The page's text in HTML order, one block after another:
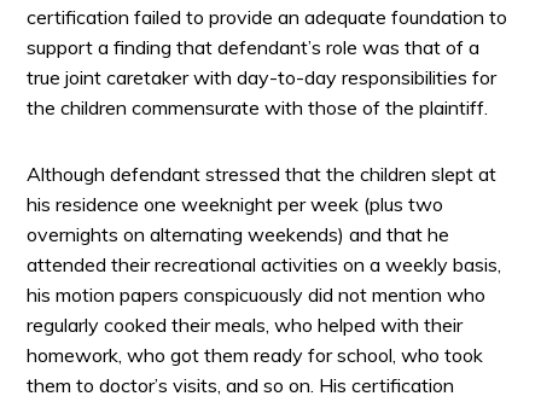
certification failed to provide an adequate foundation to
support a finding that defendant’s role was that of a
true joint caretaker with day-to-day responsibilities for
the children commensurate with those of the plaintiff.
Although defendant stressed that the children slept at
his residence one weeknight per week (plus two
overnights on alternating weekends) and that he
attended their recreational activities on a weekly basis,
his motion papers conspicuously did not mention who
regularly cooked their meals, who helped with their
homework, who got them ready for school, who took
them to doctor’s visits, and so on. His certification